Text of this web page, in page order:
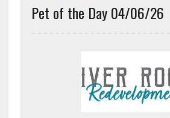
Pet of the Day 04/06/26